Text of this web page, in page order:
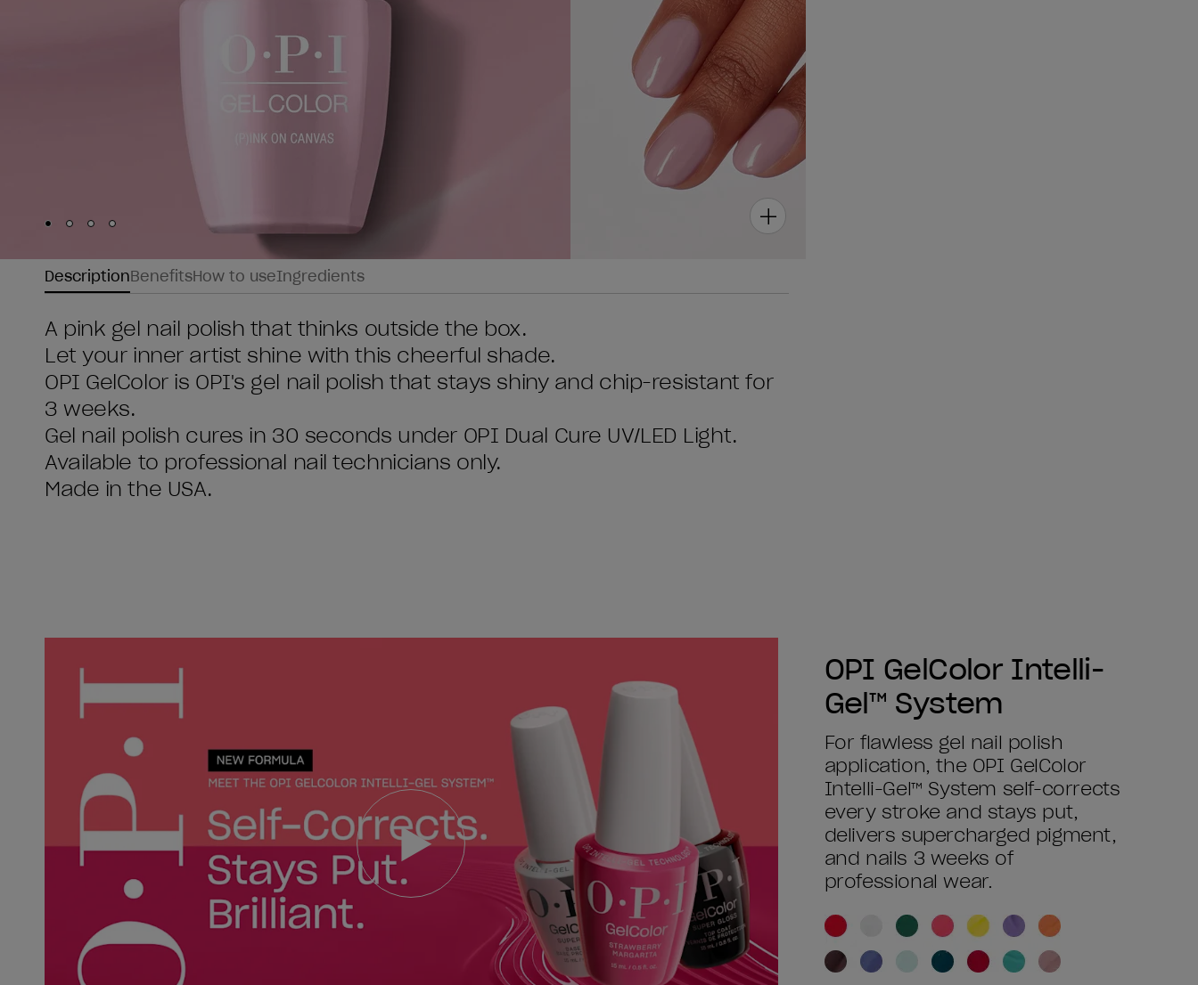
Skip to slide
Skip to slide
Skip to slide
Skip to slide 4
DescriptionBenefitsHow to useIngredients
A pink gel nail polish that thinks outside the box.
Let your inner artist shine with this cheerful shade.
OPI GelColor is OPI's gel nail polish that stays shiny and chip-resistant for
3 weeks.
Gel nail polish cures in 30 seconds under OPI Dual Cure UV/LED Light.
Available to professional nail technicians only.
Made in the USA.
OPI GelColor Intelli-
Gel™ System
For flawless gel nail polish
application, the OPI GelColor
Intelli-Gel™ System self-corrects
every stroke and stays put,
delivers supercharged pigment,
and nails 3 weeks of
professional wear.